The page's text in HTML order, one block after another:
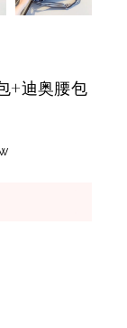
+迪奥腰包